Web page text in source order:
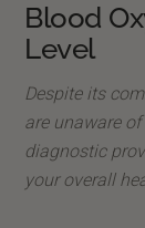
Blood
Level
Despite its
are unaware
diagnostic
your overall